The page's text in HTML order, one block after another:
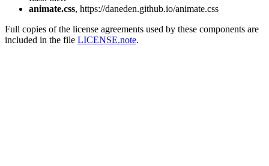
animate.css, https://daneden.github.io/animate.css
Full copies of the license agreements used by these components are
included in the file LICENSE.note.